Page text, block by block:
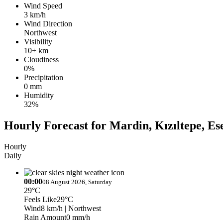
Wind Speed
3 km/h
Wind Direction
Northwest
Visibility
10+ km
Cloudiness
0%
Precipitation
0 mm
Humidity
32%
Hourly Forecast for Mardin, Kızıltepe,
Hourly
Daily
00:0008 August 2026, Saturday
29°C
Feels Like29°C
Wind8 km/h | Northwest
Rain Amount0 mm/h